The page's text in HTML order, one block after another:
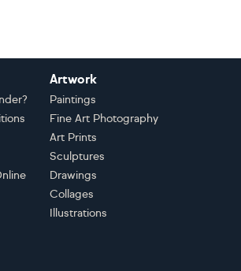
Artwork
Paintings
Fine Art Photography
Art Prints
Sculptures
Drawings
Collages
Illustrations